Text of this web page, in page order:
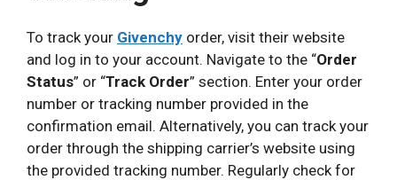
To track your Givenchy order, visit their website
and log in to your account. Navigate to the “Order
Status” or “Track Order” section. Enter your order
number or tracking number provided in the
confirmation email. Alternatively, you can track your
order through the shipping carrier’s website using
the provided tracking number. Regularly check for